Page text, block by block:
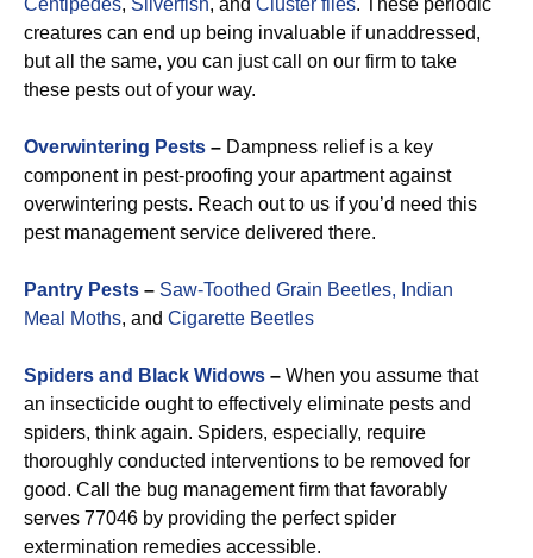
Centipedes, Silverfish, and Cluster flies. These periodic
creatures can end up being invaluable if unaddressed,
but all the same, you can just call on our firm to take
these pests out of your way.
Overwintering Pests – Dampness relief is a key
component in pest-proofing your apartment against
overwintering pests. Reach out to us if you’d need this
pest management service delivered there.
Pantry Pests – Saw-Toothed Grain Beetles, Indian
Meal Moths, and Cigarette Beetles
Spiders and Black Widows – When you assume that
an insecticide ought to effectively eliminate pests and
spiders, think again. Spiders, especially, require
thoroughly conducted interventions to be removed for
good. Call the bug management firm that favorably
serves 77046 by providing the perfect spider
extermination remedies accessible.